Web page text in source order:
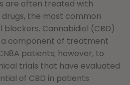
are often treated with
the most common
blockers. Cannabidiol (CBD)
a component of treatment
patients; however, to
trials that have evaluated
of CBD in patients